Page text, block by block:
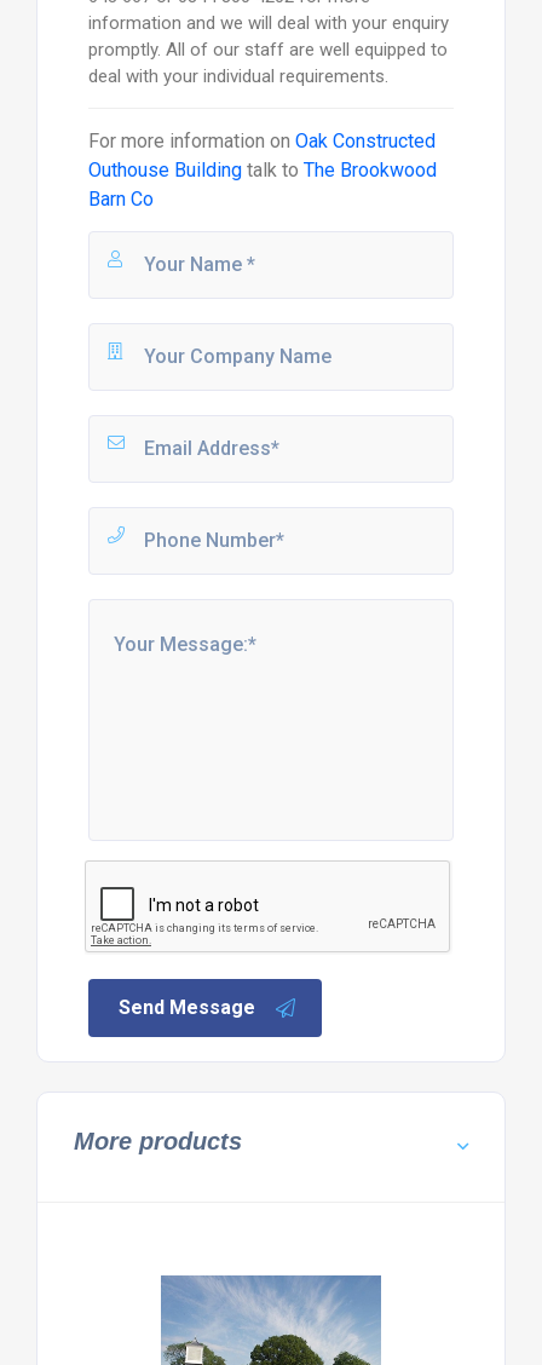
information and we will deal with your enquiry
promptly. All of our staff are well equipped to
deal with your individual requirements.
For more information on Oak Constructed
Outhouse Buildingtalk to The Brookwood
Barn Co
Send Message
More products